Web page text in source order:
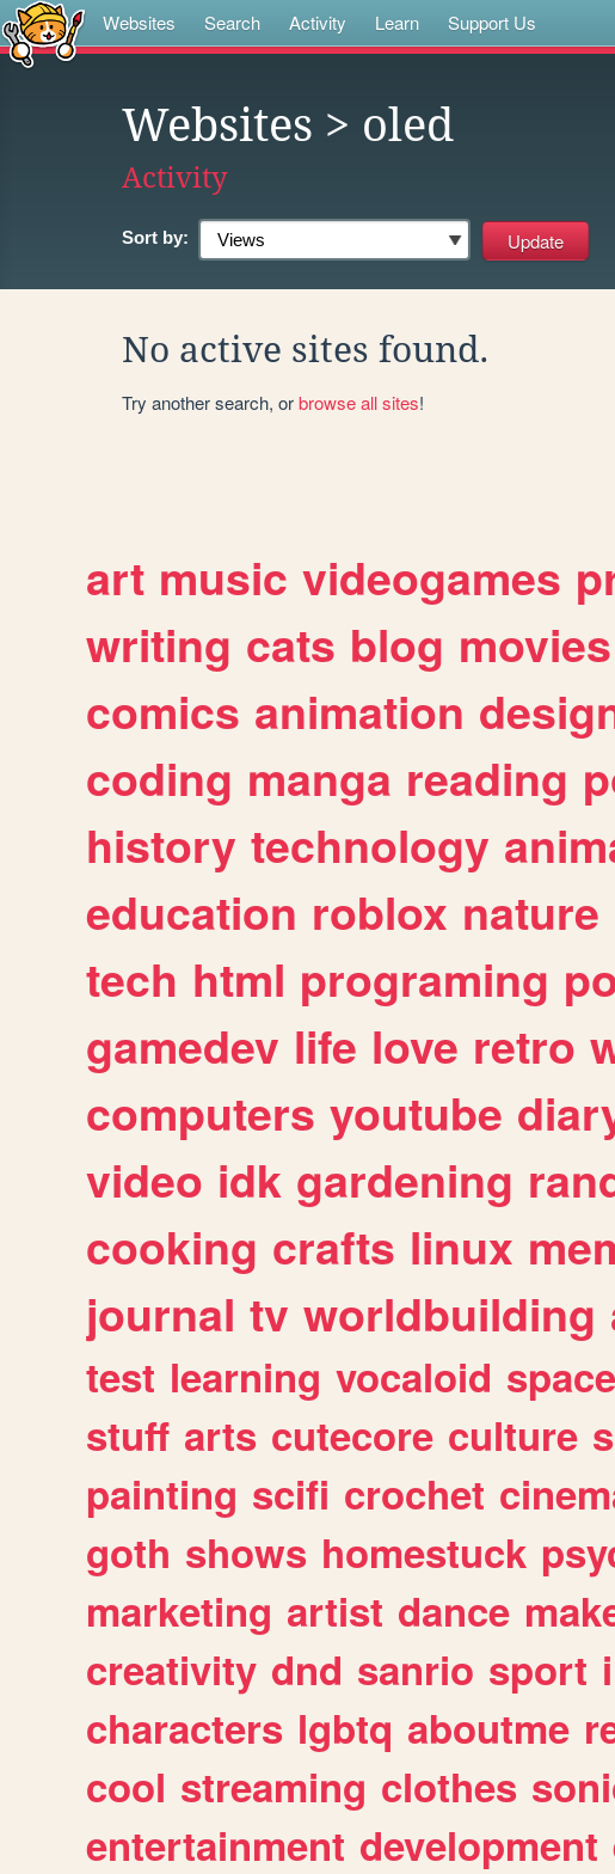
Websites Search Activity Learn Support Us
Websites > oled
Activity
Sort by:
No active sites found.
Try another search, orbrowse all sites!
art music videogames
writing cats blog movies
comics animation
coding manga reading
history technology
education roblox nature
tech html programing
gamedev life love retro
computers youtube
video idk gardening
cooking crafts linux
journal tv worldbuilding
test learning vocaloid space
stuff arts cutecore culture
painting scifi crochet
goth shows homestuck
marketing artist dance
creativity dnd sanrio sport
characters lgbtq aboutme
cool streaming clothes
entertainment development